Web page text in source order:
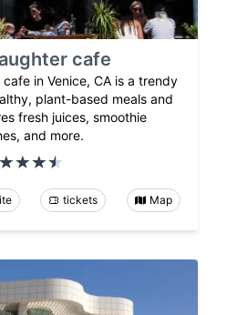
cafe
in Venice, CA is a trendy
plant-based meals and
fresh juices, smoothie
and more.
tickets Map